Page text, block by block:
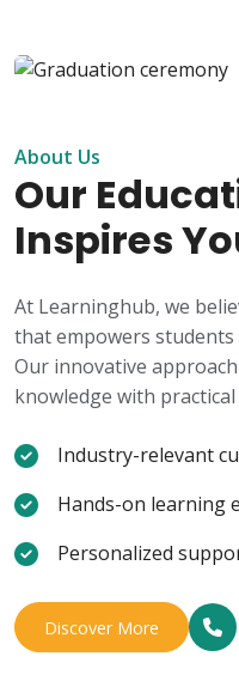
About Us
Our
Inspires
At Learninghub, we
that empowers
Our innovative
knowledge with
Industry-relevant
Hands-on learning
Personalized
Discover More